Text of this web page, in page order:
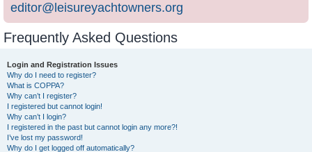
editor@leisureyachtowners.org
Frequently Asked Questions
Login and Registration Issues
Why do I need to register?
What is COPPA?
Why can’t I register?
I registered but cannot login!
Why can’t I login?
I registered in the past but cannot login any more?!
I’ve lost my password!
Why do I get logged off automatically?